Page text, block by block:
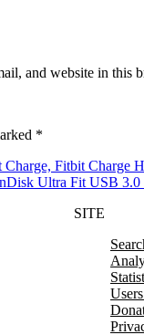
and website in this
*
Charge, Fitbit Charge
Ultra Fit USB 3.0
SITE